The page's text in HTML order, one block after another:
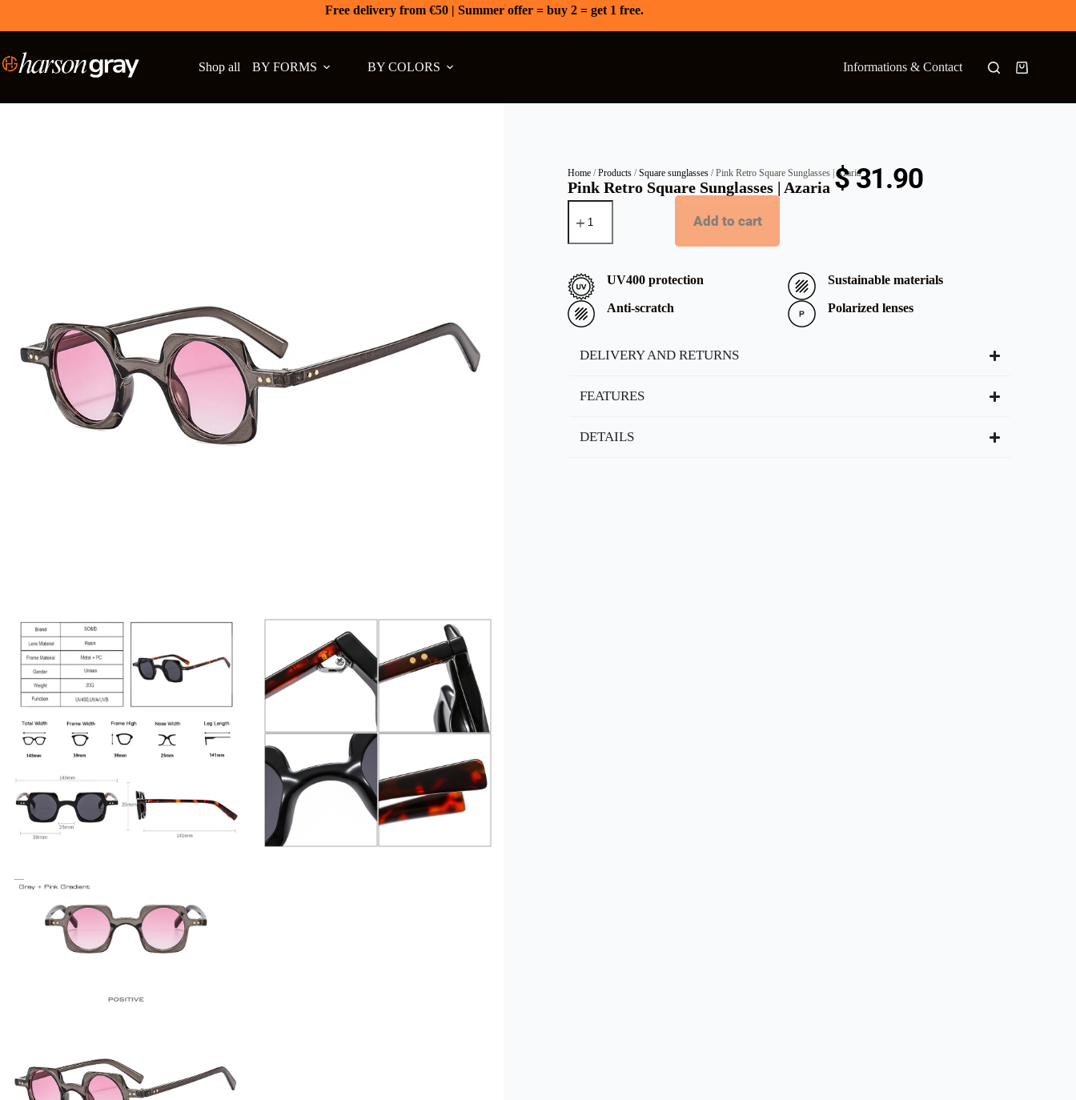
Free delivery from €50 | Summer offer = buy 2 = get 1 free.
Shop all BY FORMS BY COLORS Informations & Contact
Home /Products /Square sunglasses / Pink Retro Square Sunglasses | Azaria
Pink Retro Square Sunglasses | Azaria $31.90
Add to cart
UV400 protection Sustainable materials
Anti-scratch Polarized lenses
DELIVERY AND RETURNS
FEATURES
DETAILS